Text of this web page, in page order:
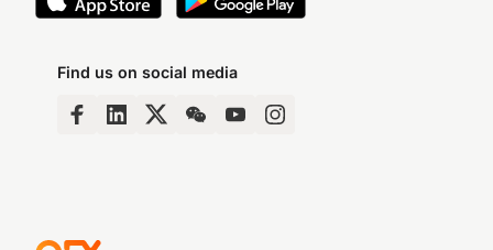
Find us on social media